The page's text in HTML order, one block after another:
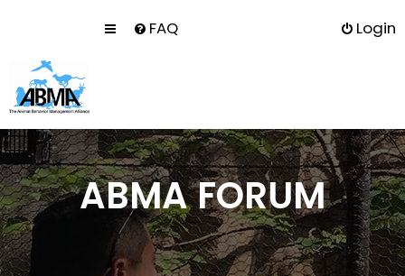
FAQ Login
ABMA FORUM